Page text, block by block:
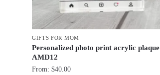
GIFTS FOR MOM
Personalized photo print acrylic plaque
AMD12
From: $40.00